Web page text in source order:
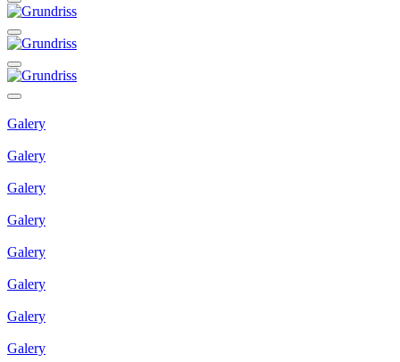
Galery
Galery
Galery
Galery
Galery
Galery
Galery
Galery